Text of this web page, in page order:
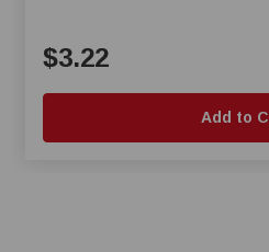
$3.22
Add to